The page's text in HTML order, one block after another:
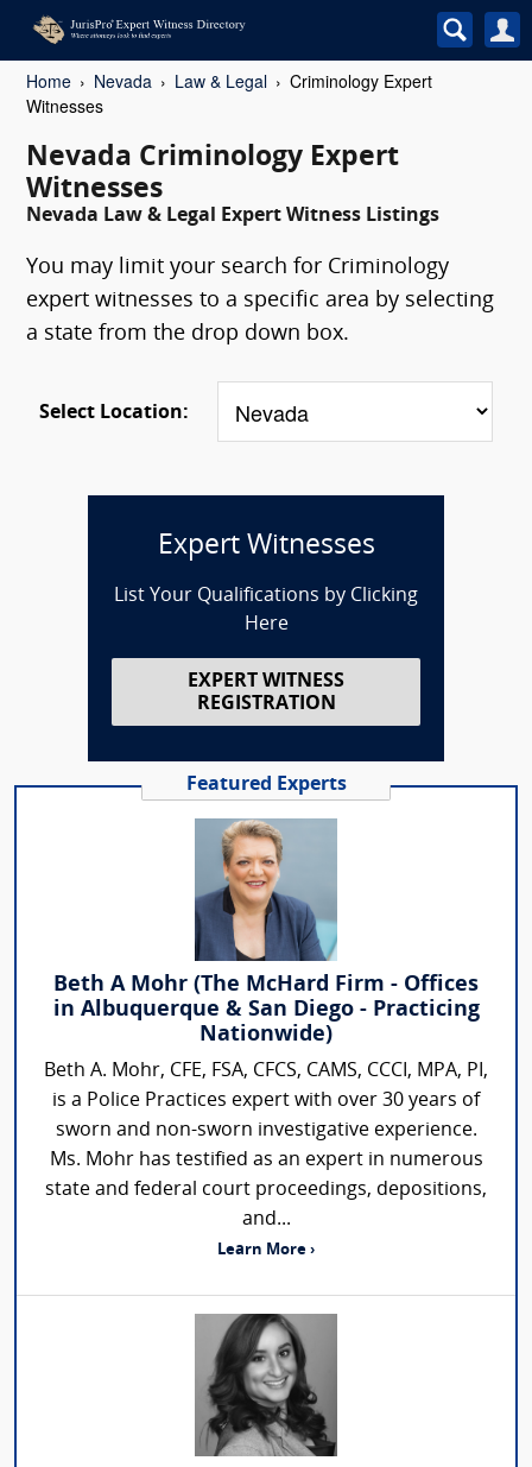
Home Nevada Law & Legal
Criminology Expert
Witnesses
Nevada Criminology Expert
Witnesses
Nevada Law & Legal Expert Witness Listings
You may limit your search for Criminology
expert witnesses to a specific area by selecting
a state from the drop down box.
Select Location:
Expert Witnesses
List Your Qualifications by Clicking
Here
EXPERT WITNESS
REGISTRATION
Featured Experts
Beth A Mohr (The McHard Firm - Offices
in Albuquerque & San Diego - Practicing
Nationwide)
Beth A. Mohr, CFE, FSA, CFCS, CAMS, CCCI, MPA, PI,
is a Police Practices expert with over 30 years of
sworn and non-sworn investigative experience.
Ms. Mohr has testified as an expert in numerous
state and federal court proceedings, depositions,
and...
Learn More ›